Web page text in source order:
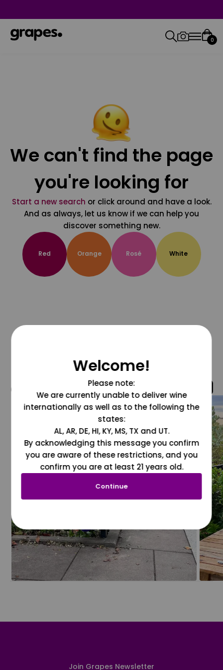
0
We can't find the page
you're looking for
Start a new search or click around and have a look.
And as always, let us know if we can help you
discover something new.
Red Orange Rosé White
@grapesdotcom
Join Grapes Newsletter
Welcome!
Please note:
We are currently unable to deliver wine
internationally as well as to the following the
states:
AL, AR, DE, HI, KY, MS, TX and UT.
By acknowledging this message you confirm
you are aware of these restrictions, and you
confirm you are at least 21 years old.
Continue